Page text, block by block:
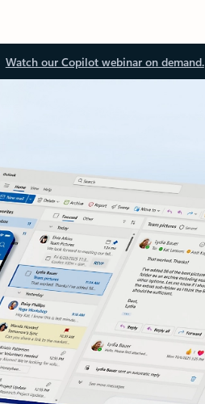
Watch our Copilot webinar on demand.